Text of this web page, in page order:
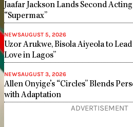
Jaafar Jackson Lands Second
“Supermax”
NEWSAUGUST 5, 2026
Uzor Arukwe, Bisola Aiyeola to Lead
Love in Lagos”
NEWSAUGUST 3, 2026
Allen Onyige’s “Circles” Blends
with Adaptation
ADVERTISEMENT